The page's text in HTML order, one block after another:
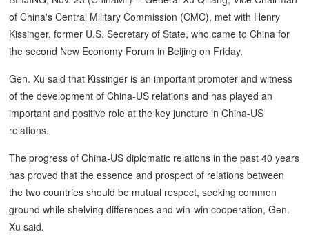
of China's Central Military Commission (CMC), met with Henry
Kissinger, former U.S. Secretary of State, who came to China for
the second New Economy Forum in Beijing on Friday.
Gen. Xu said that Kissinger is an important promoter and witness
of the development of China-US relations and has played an
important and positive role at the key juncture in China-US
relations.
The progress of China-US diplomatic relations in the past 40 years
has proved that the essence and prospect of relations between
the two countries should be mutual respect, seeking common
ground while shelving differences and win-win cooperation, Gen.
Xu said.